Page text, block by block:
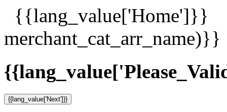
{{lang_value['Home']}}
merchant_cat_arr_name)}}
{{lang_value['Next']}}